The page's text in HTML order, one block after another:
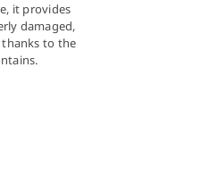
it provides
damaged,
thanks to the